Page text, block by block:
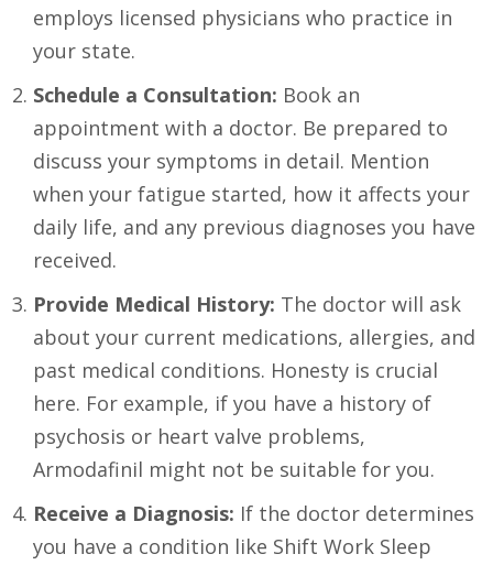
employs licensed physicians who practice in
your state.
Schedule a Consultation: Book an
appointment with a doctor. Be prepared to
discuss your symptoms in detail. Mention
when your fatigue started, how it affects your
daily life, and any previous diagnoses you have
received.
Provide Medical History: The doctor will ask
about your current medications, allergies, and
past medical conditions. Honesty is crucial
here. For example, if you have a history of
psychosis or heart valve problems,
Armodafinil might not be suitable for you.
Receive a Diagnosis: If the doctor determines
you have a condition like Shift Work Sleep